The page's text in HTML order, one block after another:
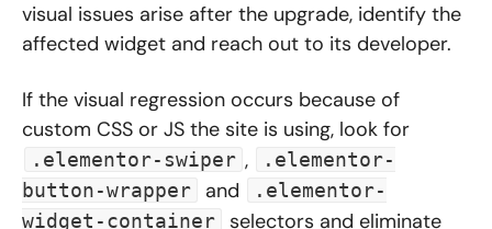
visual issues arise after the upgrade, identify the
affected widget and reach out to its developer.
If the visual regression occurs because of
custom CSS or JS the site is using, look for
.elementor-swiper ,
.elementor-
button-wrapper
and
.elementor-
widget-container
selectors and eliminate